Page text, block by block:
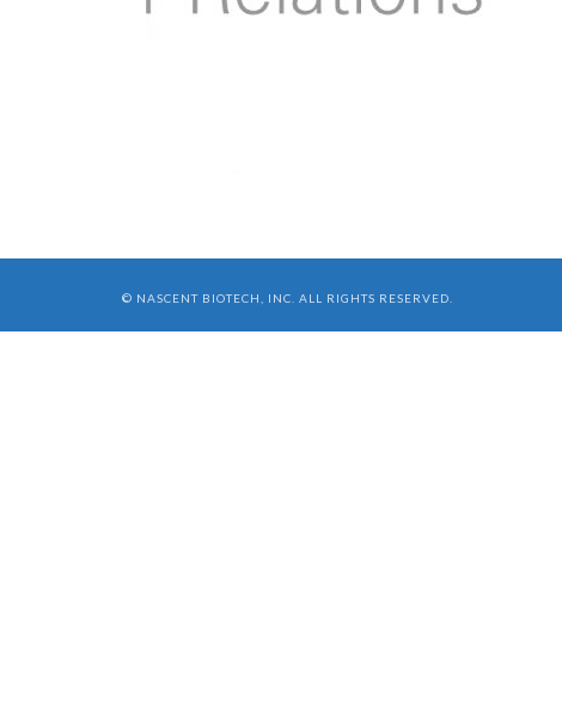
© NASCENT BIOTECH, INC. ALL RIGHTS RESERVED.